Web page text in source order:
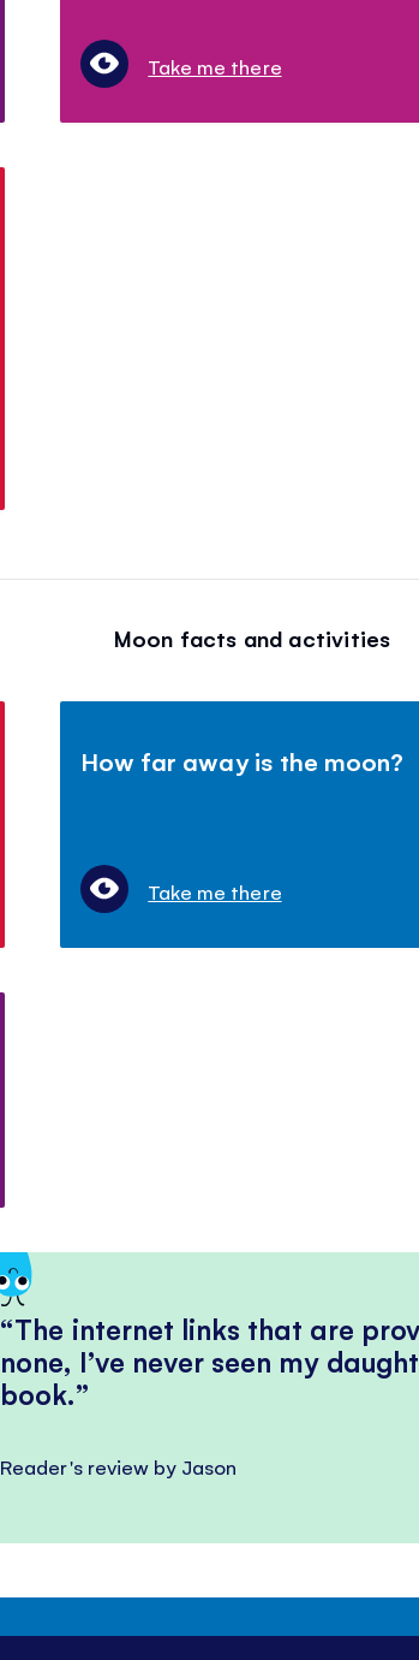
Take me there
Moon facts and activities
How far away is the moon?
Take me there
The internet links that are
none, I’ve never seen my
book.
Reader's review by Jason